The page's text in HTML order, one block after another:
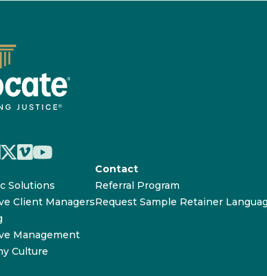
Solutions
Client Managers
Management
Culture
Contact
Referral Program
Request Sample Retainer